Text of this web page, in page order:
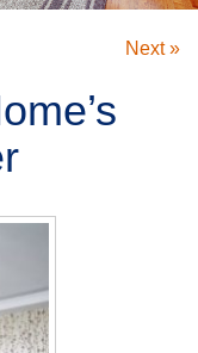
Next »